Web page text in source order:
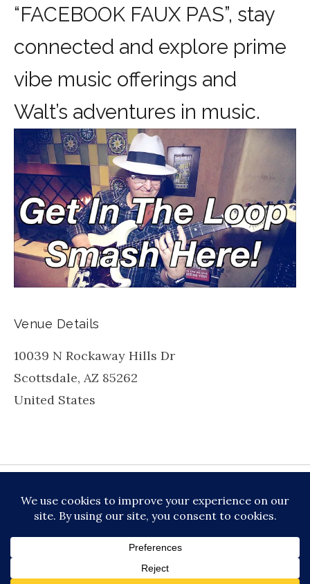
“FACEBOOK FAUX PAS”, stay
connected and explore prime
vibe music offerings and
Walt’s adventures in music.
Venue Details
10039 N Rockaway Hills Dr
Scottsdale, AZ 85262
United States
© 2026 VERSATILE PROFESSIONAL MOBILE
MUSIC, LLC DBA PRIME VIBE MUSIC /